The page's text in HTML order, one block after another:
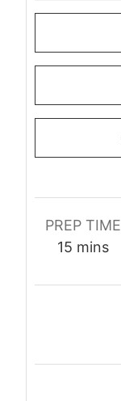
PREP TIME
15 minutes
mins